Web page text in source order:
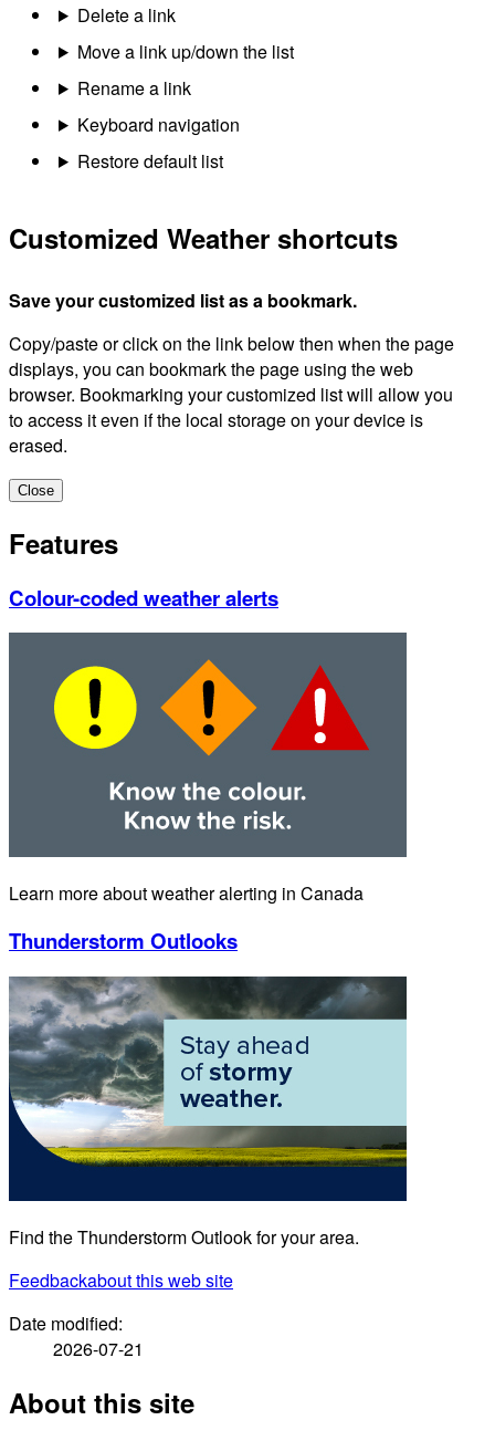
Delete a link
Move a link up/down the list
Rename a link
Keyboard navigation
Restore default list
Customized Weather shortcuts
Save your customized list as a bookmark.
Copy/paste or click on the link below then when the page
displays, you can bookmark the page using the web
browser. Bookmarking your customized list will allow you
to access it even if the local storage on your device is
erased.
Close
Features
Colour-coded weather alerts
Learn more about weather alerting in Canada
Thunderstorm Outlooks
Find the Thunderstorm Outlook for your area.
Feedbackabout this web site
Date modified:
2026-07-21
About this site